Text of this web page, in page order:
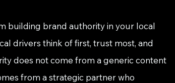
building brand authority in your local
drivers think of first, trust most, and
does not come from a generic content
from a strategic partner who